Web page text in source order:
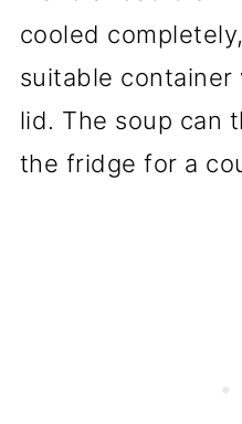
cooled
suitable
lid. The soup can
the fridge for a